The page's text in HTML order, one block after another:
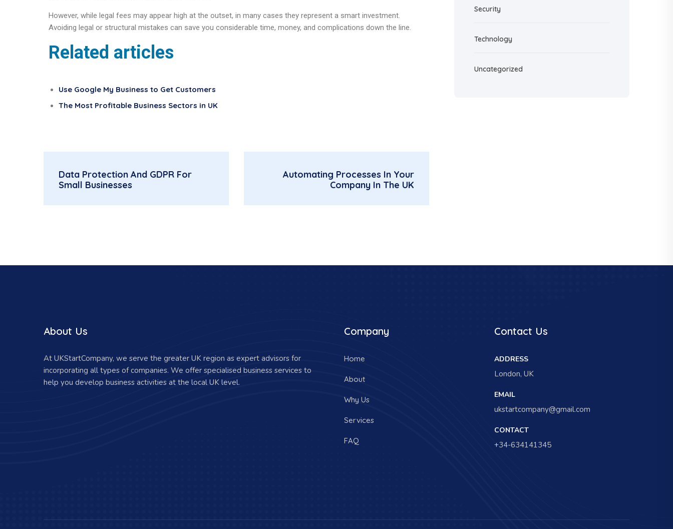
However, while legal fees may appear high at the outset, in many cases they represent a smart investment.
Avoiding legal or structural mistakes can save you considerable time, money, and complications down the line.
Related articles
Use Google My Business to Get Customers
The Most Profitable Business Sectors in UK
Data Protection And GDPR For
Small Businesses
Automating Processes In Your
Company In The UK
Security
Technology
Uncategorized
About Us
At UKStartCompany, we serve the greater UK region as expert advisors for
incorporating all types of companies. We offer specialised business services to
help you develop business activities at the local UK level.
Company
Home
About
Why Us
Services
FAQ
Contact Us
ADDRESS
London, UK
EMAIL
ukstartcompany@gmail.com
CONTACT
+34-634141345